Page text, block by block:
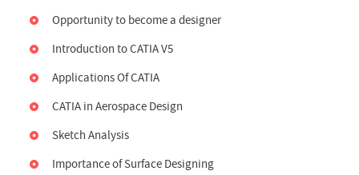
Opportunity to become a designer
Introduction to CATIA V5
Applications Of CATIA
CATIA in Aerospace Design
Sketch Analysis
Importance of Surface Designing